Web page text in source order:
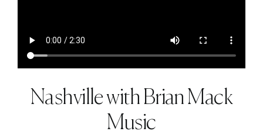
Nashville with Brian Mack
Music